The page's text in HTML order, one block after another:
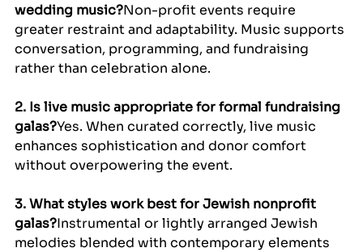
wedding music?Non-profit events require
greater restraint and adaptability. Music supports
conversation, programming, and fundraising
rather than celebration alone.
2. Is live music appropriate for formal fundraising
galas?Yes. When curated correctly, live music
enhances sophistication and donor comfort
without overpowering the event.
3. What styles work best for Jewish nonprofit
galas?Instrumental or lightly arranged Jewish
melodies blended with contemporary elements